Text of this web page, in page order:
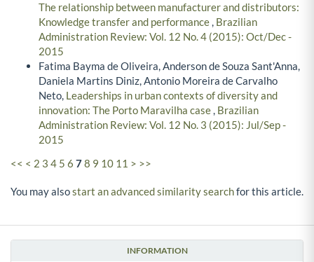
INFORMATION
The relationship between manufacturer and distributors:
Knowledge transfer and performance, Brazilian
Administration Review: Vol. 12 No. 4 (2015): Oct/Dec -
2015
Fatima Bayma de Oliveira, Anderson de Souza Sant'Anna,
Daniela Martins Diniz, Antonio Moreira de Carvalho
Neto, Leaderships in urban contexts of diversity and
innovation: The Porto Maravilha case, Brazilian
Administration Review: Vol. 12 No. 3 (2015): Jul/Sep -
2015
<< < 2 3 4 5 6 78 9 10 11 > >>
You may alsostart an advanced similarity searchfor this article.